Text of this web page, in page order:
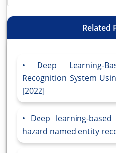
Related
Deep Learning-
Recognition System
[2022]
Deep learning-
hazard named entity